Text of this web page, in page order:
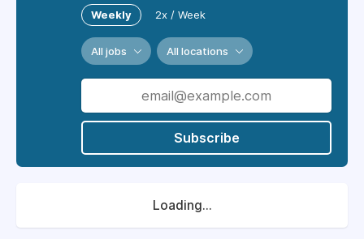
Weekly 2x / Week
All jobs All locations
Subscribe
Loading...